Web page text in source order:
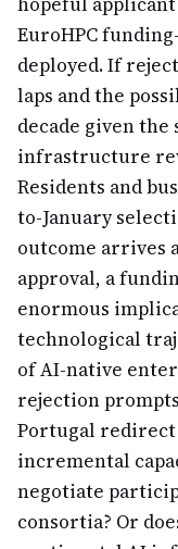
EuroHPC
deployed. If
laps and the
decade given the
infrastructure
Residents and
to-January
outcome arrives
approval, a
enormous
technological
of AI-native
rejection
Portugal redirect
incremental
negotiate
consortia? Or